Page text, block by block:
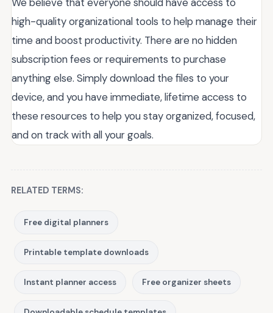
high-quality organizational tools to help manage their
time and boost productivity. There are no hidden
subscription fees or requirements to purchase
anything else. Simply download the files to your
device, and you have immediate, lifetime access to
these resources to help you stay organized, focused,
and on track with all your goals.
RELATED TERMS:
Free digital planners
Printable template downloads
Instant planner access Free organizer sheets